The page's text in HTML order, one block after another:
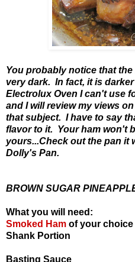
You probably notice that
very dark. In fact, it is
Electrolux Oven I can't use
and I will review my views
that subject. I have to say
flavor to it. Your ham won't
yours...Check out the pan it
Dolly's Pan.
BROWN SUGAR
What you will need:
Smoked Ham of your
Shank Portion
Basting Sauce